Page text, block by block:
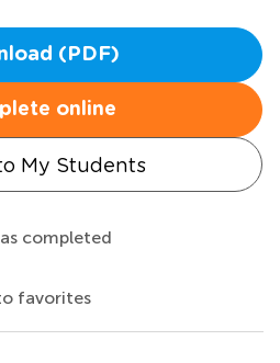
(PDF)
online
My Students
completed
favorites